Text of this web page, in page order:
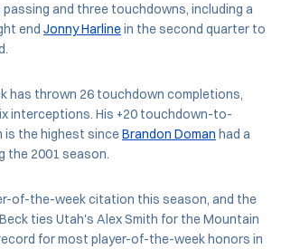
passing and three touchdowns, including a
end Jonny Harlinein the second quarter to
has thrown 26 touchdown completions,
interceptions. His +20 touchdown-to-
is the highest sinceBrandon Doman had a
the 2001 season.
of-the-week citation this season, and the
ties Utah's Alex Smith for the Mountain
for most player-of-the-week honors in